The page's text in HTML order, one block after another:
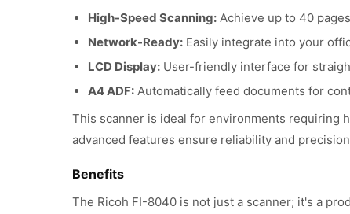
High-Speed Scanning: Achieve up to 40
Network-Ready: Easily integrate into your
LCD Display: User-friendly interface for
A4 ADF: Automatically feed documents for
This scanner is ideal for environments requiring
advanced features ensure reliability and
Benefits
The Ricoh FI-8040 is not just a scanner; it's a